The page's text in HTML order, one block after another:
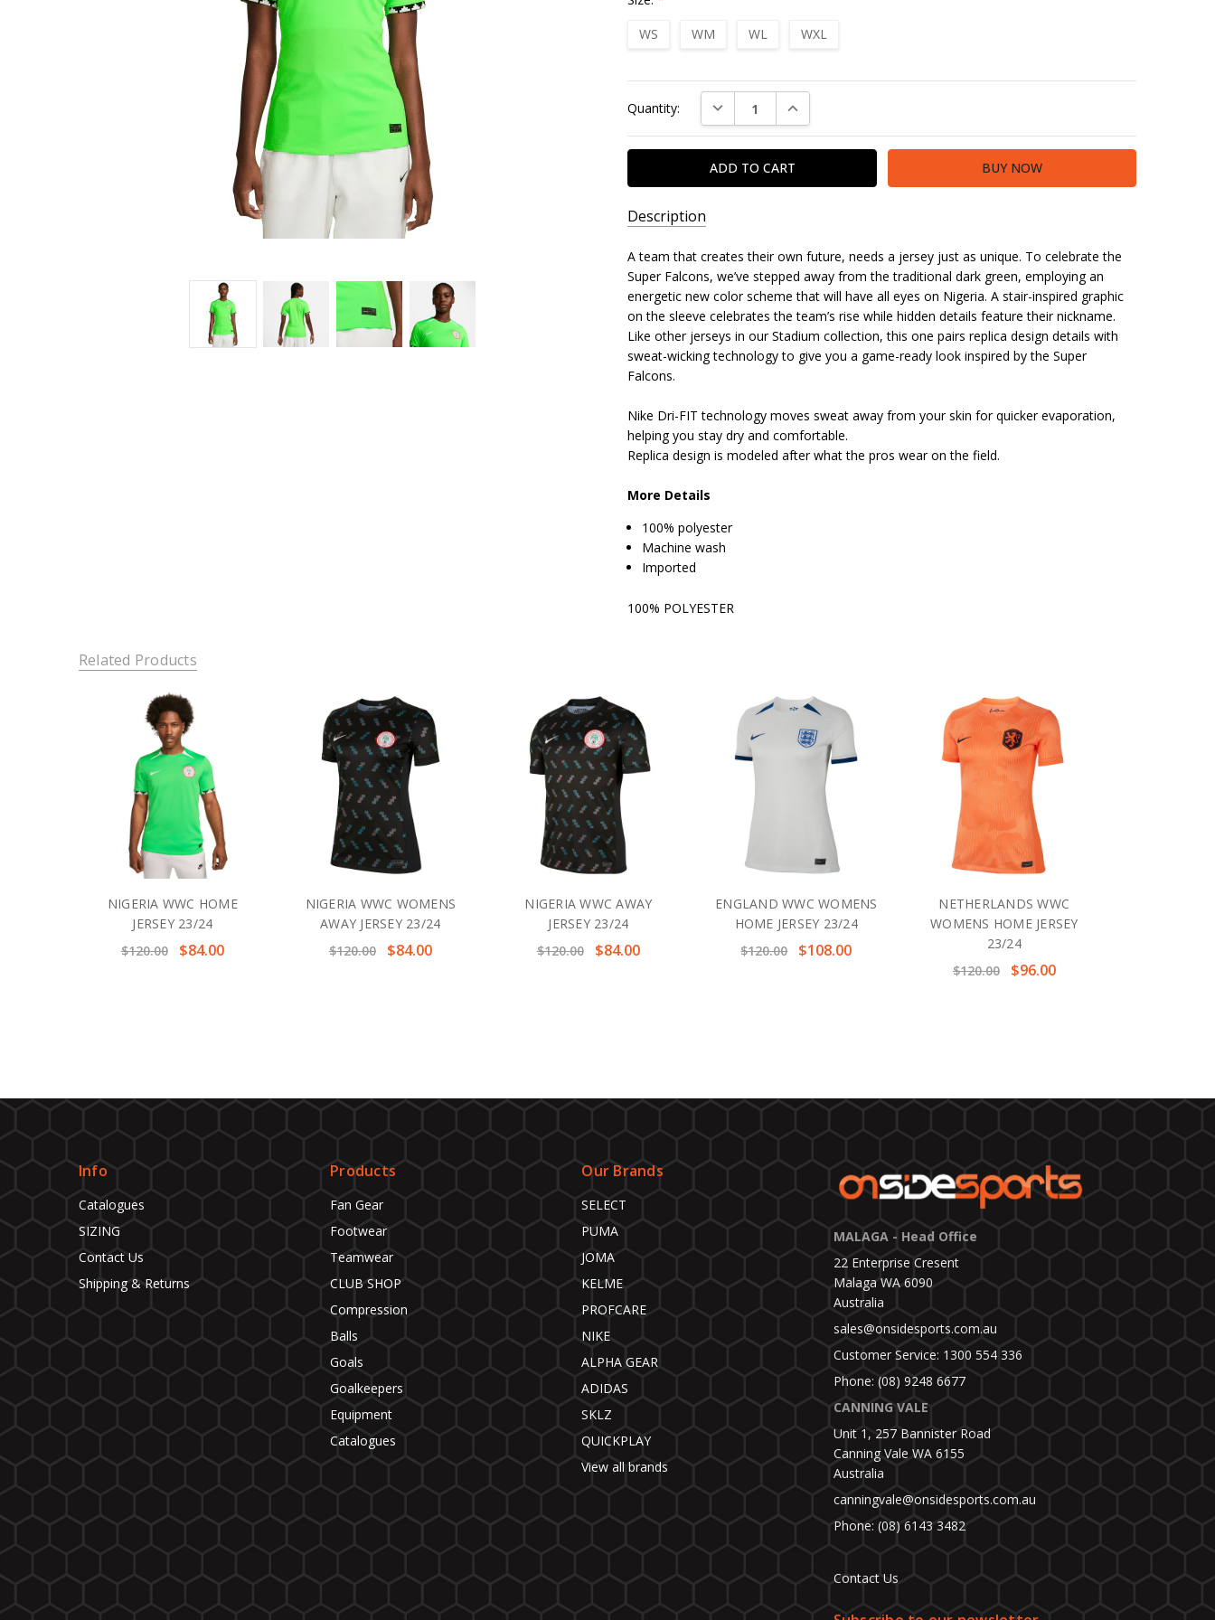
WS
WM WL WXL
Stock:
Quantity: DECREASE QUANTITY:INCREASE QUANTITY:
Description
A team that creates their own future, needs a jersey just as unique. To celebrate the
Super Falcons, we’ve stepped away from the traditional dark green, employing an
energetic new color scheme that will have all eyes on Nigeria. A stair-inspired graphic
on the sleeve celebrates the team’s rise while hidden details feature their nickname.
Like other jerseys in our Stadium collection, this one pairs replica design details with
sweat-wicking technology to give you a game-ready look inspired by the Super
Falcons.
Nike Dri-FIT technology moves sweat away from your skin for quicker evaporation,
helping you stay dry and comfortable.
Replica design is modeled after what the pros wear on the field.
More Details
100% polyester
Machine wash
Imported
100% POLYESTER
Related Products
NIGERIA WWC HOME
JERSEY 23/24
$120.00
$84.00
NIGERIA WWC WOMENS
AWAY JERSEY 23/24
$120.00
$84.00
NIGERIA WWC AWAY
JERSEY 23/24
$120.00
$84.00
ENGLAND WWC WOMENS
HOME JERSEY 23/24
$120.00
$108.00
NETHERLANDS WWC
WOMENS HOME JERSEY
23/24
$120.00
$96.00
Info
Catalogues
SIZING
Contact Us
Shipping & Returns
Products
Fan Gear
Footwear
Teamwear
CLUB SHOP
Compression
Balls
Goals
Goalkeepers
Equipment
Catalogues
Our Brands
SELECT
PUMA
JOMA
KELME
PROFCARE
NIKE
ALPHA GEAR
ADIDAS
SKLZ
QUICKPLAY
View all brands
MALAGA - Head Office
22 Enterprise Cresent
Malaga WA 6090
Australia
sales@onsidesports.com.au
Customer Service: 1300 554 336
Phone: (08) 9248 6677
CANNING VALE
Unit 1, 257 Bannister Road
Canning Vale WA 6155
Australia
canningvale@onsidesports.com.au
Phone: (08) 6143 3482
Contact Us